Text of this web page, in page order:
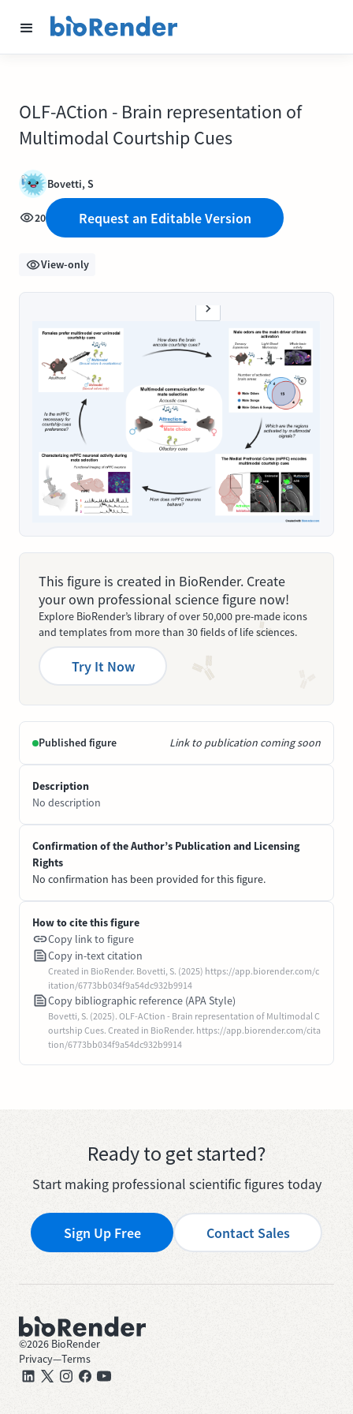
OLF-ACtion - Brain representation of
Multimodal Courtship Cues
Bovetti, S
20 Request an Editable Version
View-only
This figure is created in BioRender. Create
your own professional science figure now!
Explore BioRender’s library of over 50,000 pre-made icons
and templates from more than 30 fields of life sciences.
Try It Now
Published figure Link to publication coming soon
Description
No description
Confirmation of the Author’s Publication and Licensing
Rights
No confirmation has been provided for this figure.
How to cite this figure
Copy link to figure
Copy in-text citation
Created in BioRender. Bovetti, S. (2025) https://app.biorender.com/c
itation/6773bb034f9a54dc932b9914
Copy bibliographic reference (APA Style)
Bovetti, S. (2025). OLF-ACtion - Brain representation of Multimodal C
ourtship Cues. Created in BioRender. https://app.biorender.com/cita
tion/6773bb034f9a54dc932b9914
Ready to get started?
Start making professional scientific figures today
Sign Up Free Contact Sales
©2026 BioRender
Privacy—Terms